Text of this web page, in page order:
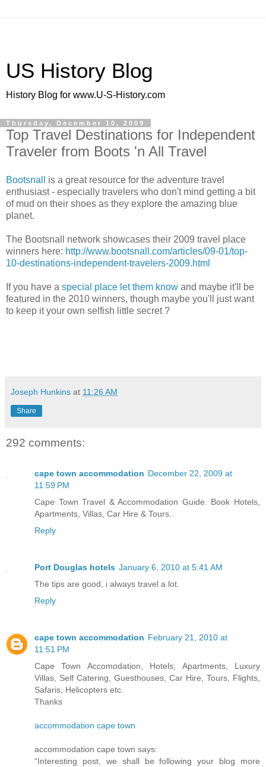
US History Blog
History Blog for www.U-S-History.com
Thursday, December 10, 2009
Top Travel Destinations for Independent
Traveler from Boots 'n All Travel
Bootsnall
is a great resource for the adventure travel
enthusiast - especially travelers who don't mind getting a bit
of mud on their shoes as they explore the amazing blue
planet.
The Bootsnall network showcases their 2009 travel place
winners here: http://www.bootsnall.com/articles/09-01/top-
10-destinations-independent-travelers-2009.html
If you have a special place let them know and maybe it'll be
featured in the 2010 winners, though maybe you'll just want
to keep it your own selfish little secret ?
Joseph Hunkins at 11:26 AM
Share
292 comments:
cape town accommodation December 22, 2009 at
11:59 PM
Cape Town Travel & Accommodation Guide. Book Hotels,
Apartments, Villas, Car Hire & Tours.
Reply
Port Douglas hotels January 6, 2010 at 5:41 AM
The tips are good, i always travel a lot.
Reply
cape town accommodation February 21, 2010 at
11:51 PM
Cape Town Accomodation, Hotels, Apartments, Luxury
Villas, Self Catering, Guesthouses, Car Hire, Tours, Flights,
Safaris, Helicopters etc.
Thanks
accommodation cape town
accommodation cape town says:
“Interesting post, we shall be following your blog more